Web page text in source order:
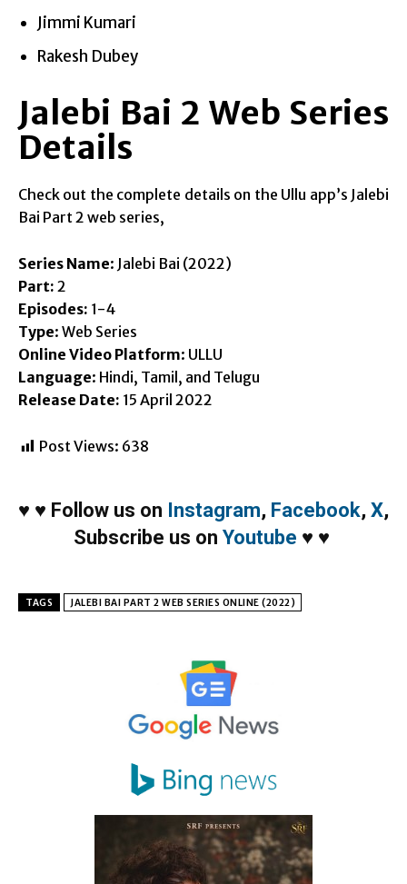
Jimmi Kumari
Rakesh Dubey
Jalebi Bai 2 Web Series
Details
Check out the complete details on the Ullu app’s Jalebi
Bai Part 2 web series,
Series Name: Jalebi Bai (2022)
Part: 2
Episodes: 1-4
Type: Web Series
Online Video Platform: ULLU
Language: Hindi, Tamil, and Telugu
Release Date: 15 April 2022
Post Views: 638
♥ ♥ Follow us on Instagram, Facebook, X,
Subscribe us on Youtube ♥ ♥
TAGS JALEBI BAI PART 2 WEB SERIES ONLINE (2022)